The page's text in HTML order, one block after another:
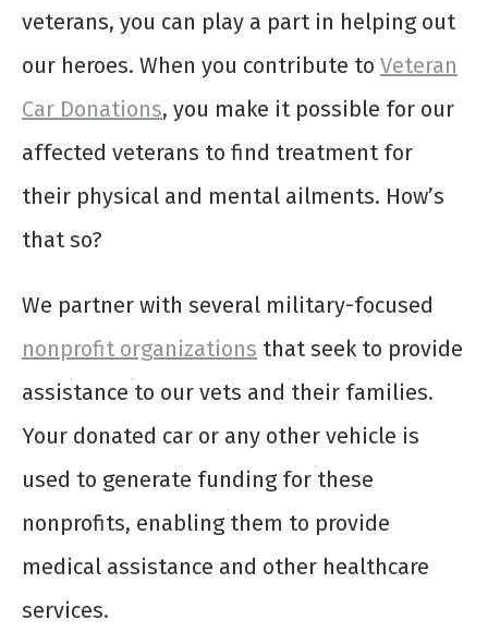
veterans, you can play a part in helping out
our heroes. When you contribute to Veteran
Car Donations, you make it possible for our
affected veterans to find treatment for
their physical and mental ailments. How’s
that so?
We partner with several military-focused
nonprofit organizations that seek to provide
assistance to our vets and their families.
Your donated car or any other vehicle is
used to generate funding for these
nonprofits, enabling them to provide
medical assistance and other healthcare
services.